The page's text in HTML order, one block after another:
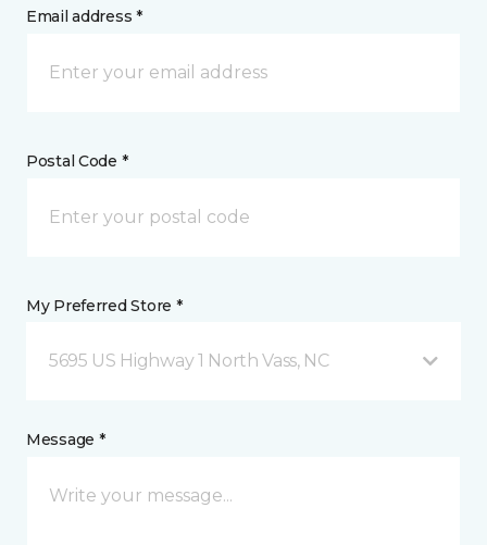
Email address *
Postal Code *
My Preferred Store *
5695 US Highway 1 North Vass, NC
Message *